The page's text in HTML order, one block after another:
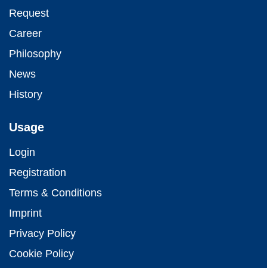
Request
Career
Philosophy
News
History
Usage
Login
Registration
Terms & Conditions
Imprint
Privacy Policy
Cookie Policy